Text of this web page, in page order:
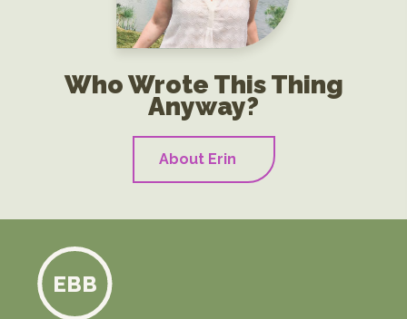
Who Wrote This Thing
Anyway?
About Erin
EBB